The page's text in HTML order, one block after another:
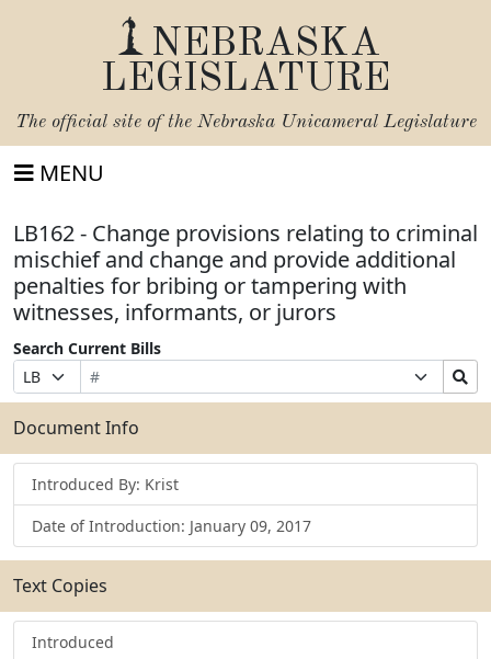
NEBRASKA
LEGISLATURE
The official site of the Nebraska Unicameral Legislature
MENU
LB162 - Change provisions relating to criminal
mischief and change and provide additional
penalties for bribing or tampering with
witnesses, informants, or jurors
Search Current Bills
Prefix
Selection
Bill
Number
Suffix
Selection
Search
Bills
Submit
Document Info
Introduced By: Krist
Date of Introduction: January 09, 2017
Text Copies
Introduced